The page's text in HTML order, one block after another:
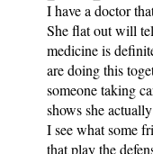
I have a doctor
She flat out will
medicine is
are doing this
someone taking
shows she
I see what some
that play the